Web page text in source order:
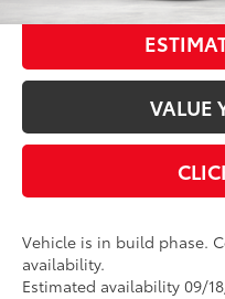
VALUE
Vehicle is in build phase.
availability.
Estimated availability 09/